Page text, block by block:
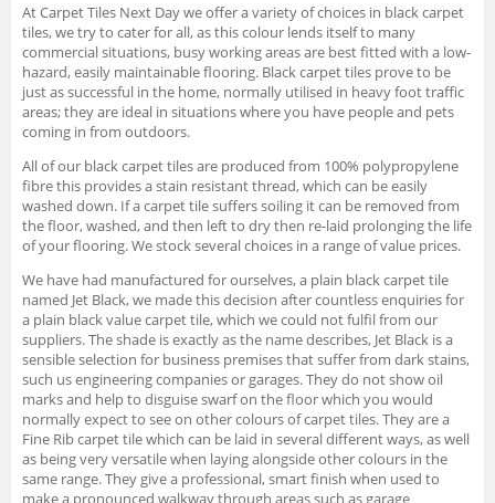
At Carpet Tiles Next Day we offer a variety of choices in black carpet
tiles, we try to cater for all, as this colour lends itself to many
commercial situations, busy working areas are best fitted with a low-
hazard, easily maintainable flooring. Black carpet tiles prove to be
just as successful in the home, normally utilised in heavy foot traffic
areas; they are ideal in situations where you have people and pets
coming in from outdoors.
All of our black carpet tiles are produced from 100% polypropylene
fibre this provides a stain resistant thread, which can be easily
washed down. If a carpet tile suffers soiling it can be removed from
the floor, washed, and then left to dry then re-laid prolonging the life
of your flooring. We stock several choices in a range of value prices.
We have had manufactured for ourselves, a plain black carpet tile
named Jet Black, we made this decision after countless enquiries for
a plain black value carpet tile, which we could not fulfil from our
suppliers. The shade is exactly as the name describes, Jet Black is a
sensible selection for business premises that suffer from dark stains,
such us engineering companies or garages. They do not show oil
marks and help to disguise swarf on the floor which you would
normally expect to see on other colours of carpet tiles. They are a
Fine Rib carpet tile which can be laid in several different ways, as well
as being very versatile when laying alongside other colours in the
same range. They give a professional, smart finish when used to
make a pronounced walkway through areas such as garage